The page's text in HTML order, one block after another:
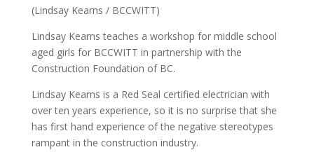
(Lindsay Kearns / BCCWITT)
Lindsay Kearns teaches a workshop for middle school
aged girls for BCCWITT in partnership with the
Construction Foundation of BC.
Lindsay Kearns is a Red Seal certified electrician with
over ten years experience, so it is no surprise that she
has first hand experience of the negative stereotypes
rampant in the construction industry.